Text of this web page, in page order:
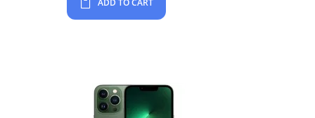
ADD TO CART